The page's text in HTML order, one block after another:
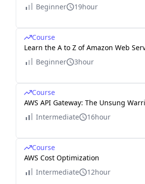
Beginner
19hour
Course
Learn the A to Z of Amazon Web
Beginner
3hour
Course
AWS API Gateway: The Unsung
Intermediate
16hour
Course
AWS Cost Optimization
Intermediate
12hour